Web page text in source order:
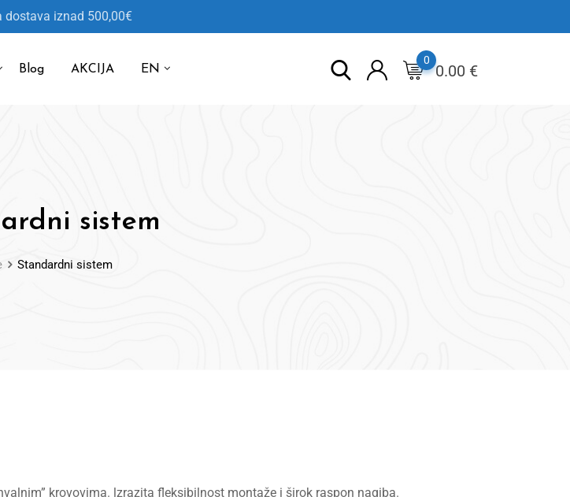
iznad 500,00€
Blog AKCIJA EN 0.00 €
0
sistem
Standardni sistem
krovovima. lzrazita fleksibilnost montaže i širok raspon nagiba.